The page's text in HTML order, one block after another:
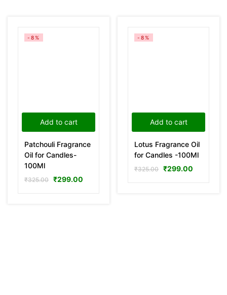
Add to cart
-8%
Patchouli Fragrance
Oil for Candles-
100Ml
₹325.00 ₹299.00
Add to cart
-8%
Lotus Fragrance Oil
for Candles -100Ml
₹325.00 ₹299.00